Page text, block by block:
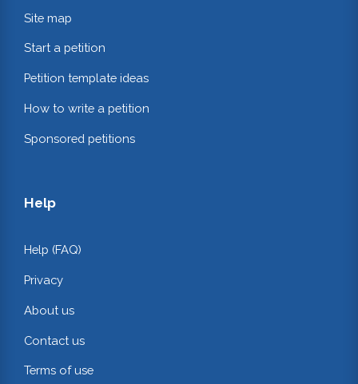
Site map
Start a petition
Petition template ideas
How to write a petition
Sponsored petitions
Help
Help (FAQ)
Privacy
About us
Contact us
Terms of use